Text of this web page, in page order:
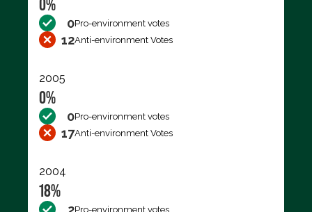
0%
0Pro-environment votes
12Anti-environment Votes
2005
0%
0Pro-environment votes
17Anti-environment Votes
2004
18%
Pro-environment votes